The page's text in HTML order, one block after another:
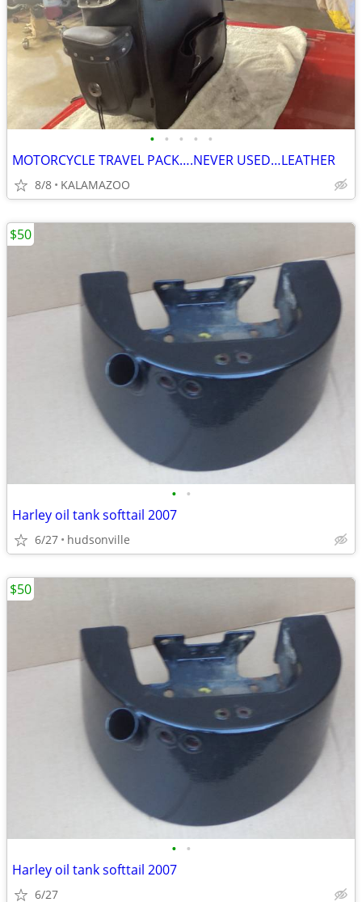
• • • • •
MOTORCYCLE TRAVEL PACK….NEVER USED…LEATHER
8/8 KALAMAZOO
• •
Harley oil tank softtail 2007
6/27 hudsonville
$50
• •
Harley oil tank softtail 2007
6/27
$50